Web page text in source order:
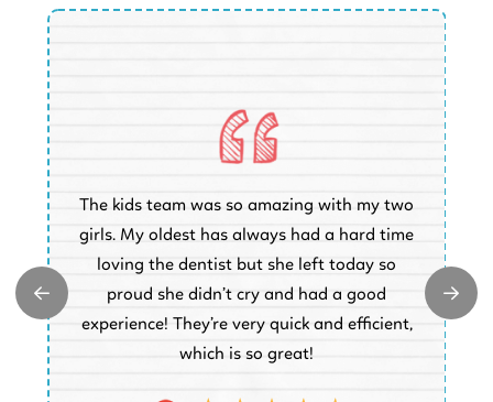
The kids team was so amazing with my two
girls. My oldest has always had a hard time
loving the dentist but she left today so
proud she didn’t cry and had a good
experience! They’re very quick and efficient,
which is so great!